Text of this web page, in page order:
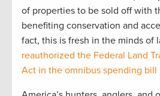
of properties to be sold off with
benefiting conservation and
fact, this is fresh in the minds of
reauthorized the Federal Land
Act in the omnibus spending bill